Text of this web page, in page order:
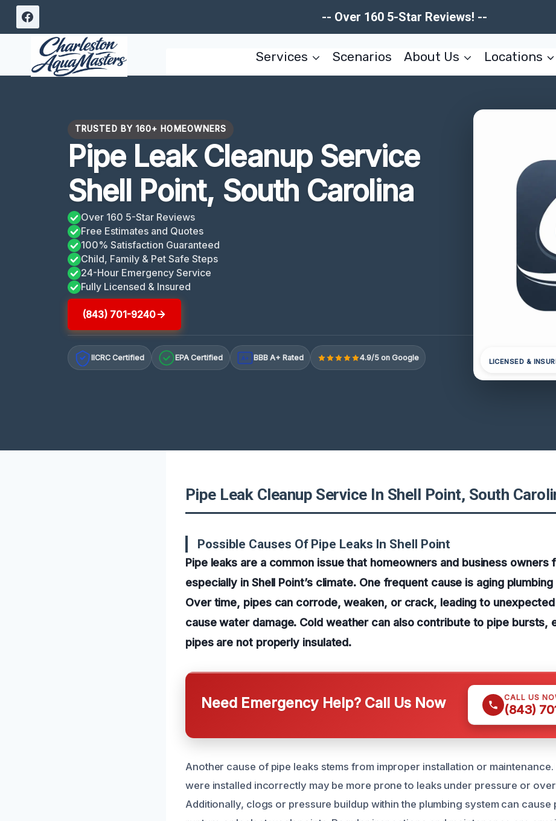
Skip
content
-- Over 160 5-Star Reviews! --
Services Scenarios About Us Locations
TRUSTED BY 160+ HOMEOWNERS
Pipe Leak Cleanup Service
Shell Point, South Carolina
Over 160 5-Star Reviews
Free Estimates and Quotes
100% Satisfaction Guaranteed
Child, Family & Pet Safe Steps
24-Hour Emergency Service
Fully Licensed & Insured
(843) 701-9240
IICRC Certified EPA Certified A+ BBB A+ Rated 4.9/5 on Google LICENSED &
Pipe Leak Cleanup Service In Shell Point, South
Possible Causes Of Pipe Leaks In Shell Point
Pipe leaks are a common issue that homeowners and business owners
especially in Shell Point’s climate. One frequent cause is aging
Over time, pipes can corrode, weaken, or crack, leading to
cause water damage. Cold weather can also contribute to pipe bursts,
pipes are not properly insulated.
Need Emergency Help? Call Us Now CALL US
(843)
Another cause of pipe leaks stems from improper installation or maintenance.
were installed incorrectly may be more prone to leaks under pressure or over
Additionally, clogs or pressure buildup within the plumbing system can cause